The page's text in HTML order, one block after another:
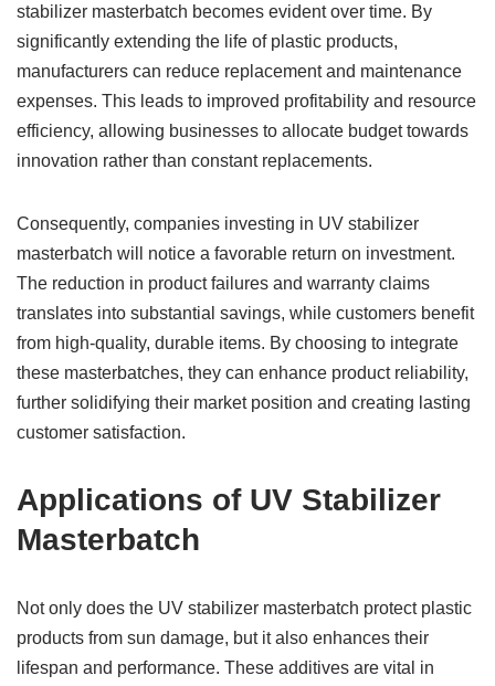
stabilizer masterbatch becomes evident over time. By
significantly extending the life of plastic products,
manufacturers can reduce replacement and maintenance
expenses. This leads to improved profitability and resource
efficiency, allowing businesses to allocate budget towards
innovation rather than constant replacements.
Consequently, companies investing in UV stabilizer
masterbatch will notice a favorable return on investment.
The reduction in product failures and warranty claims
translates into substantial savings, while customers benefit
from high-quality, durable items. By choosing to integrate
these masterbatches, they can enhance product reliability,
further solidifying their market position and creating lasting
customer satisfaction.
Applications of UV Stabilizer
Masterbatch
Not only does the UV stabilizer masterbatch protect plastic
products from sun damage, but it also enhances their
lifespan and performance. These additives are vital in